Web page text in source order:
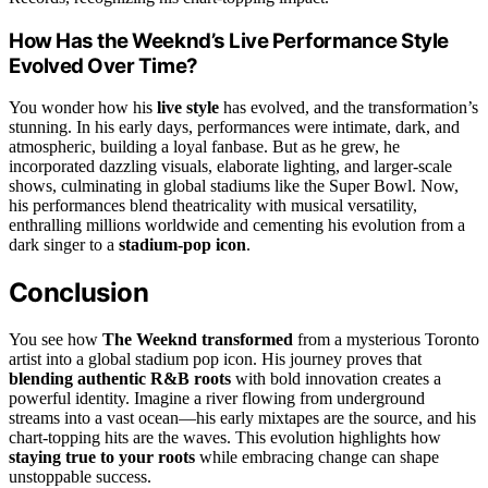
How Has the Weeknd’s Live Performance Style
Evolved Over Time?
You wonder how his live style has evolved, and the transformation’s
stunning. In his early days, performances were intimate, dark, and
atmospheric, building a loyal fanbase. But as he grew, he
incorporated dazzling visuals, elaborate lighting, and larger-scale
shows, culminating in global stadiums like the Super Bowl. Now,
his performances blend theatricality with musical versatility,
enthralling millions worldwide and cementing his evolution from a
dark singer to a stadium-pop icon.
Conclusion
You see how The Weeknd transformed from a mysterious Toronto
artist into a global stadium pop icon. His journey proves that
blending authentic R&B roots with bold innovation creates a
powerful identity. Imagine a river flowing from underground
streams into a vast ocean—his early mixtapes are the source, and his
chart-topping hits are the waves. This evolution highlights how
staying true to your roots while embracing change can shape
unstoppable success.